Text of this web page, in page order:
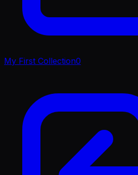
My First Collection0